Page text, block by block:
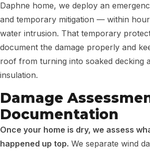
Daphne home, we deploy an
and temporary mitigation — within
water intrusion. That temporary
document the damage properly and
roof from turning into soaked decking
insulation.
Damage
Documentation
Once your home is dry, we assess
happened up top. We separate wind